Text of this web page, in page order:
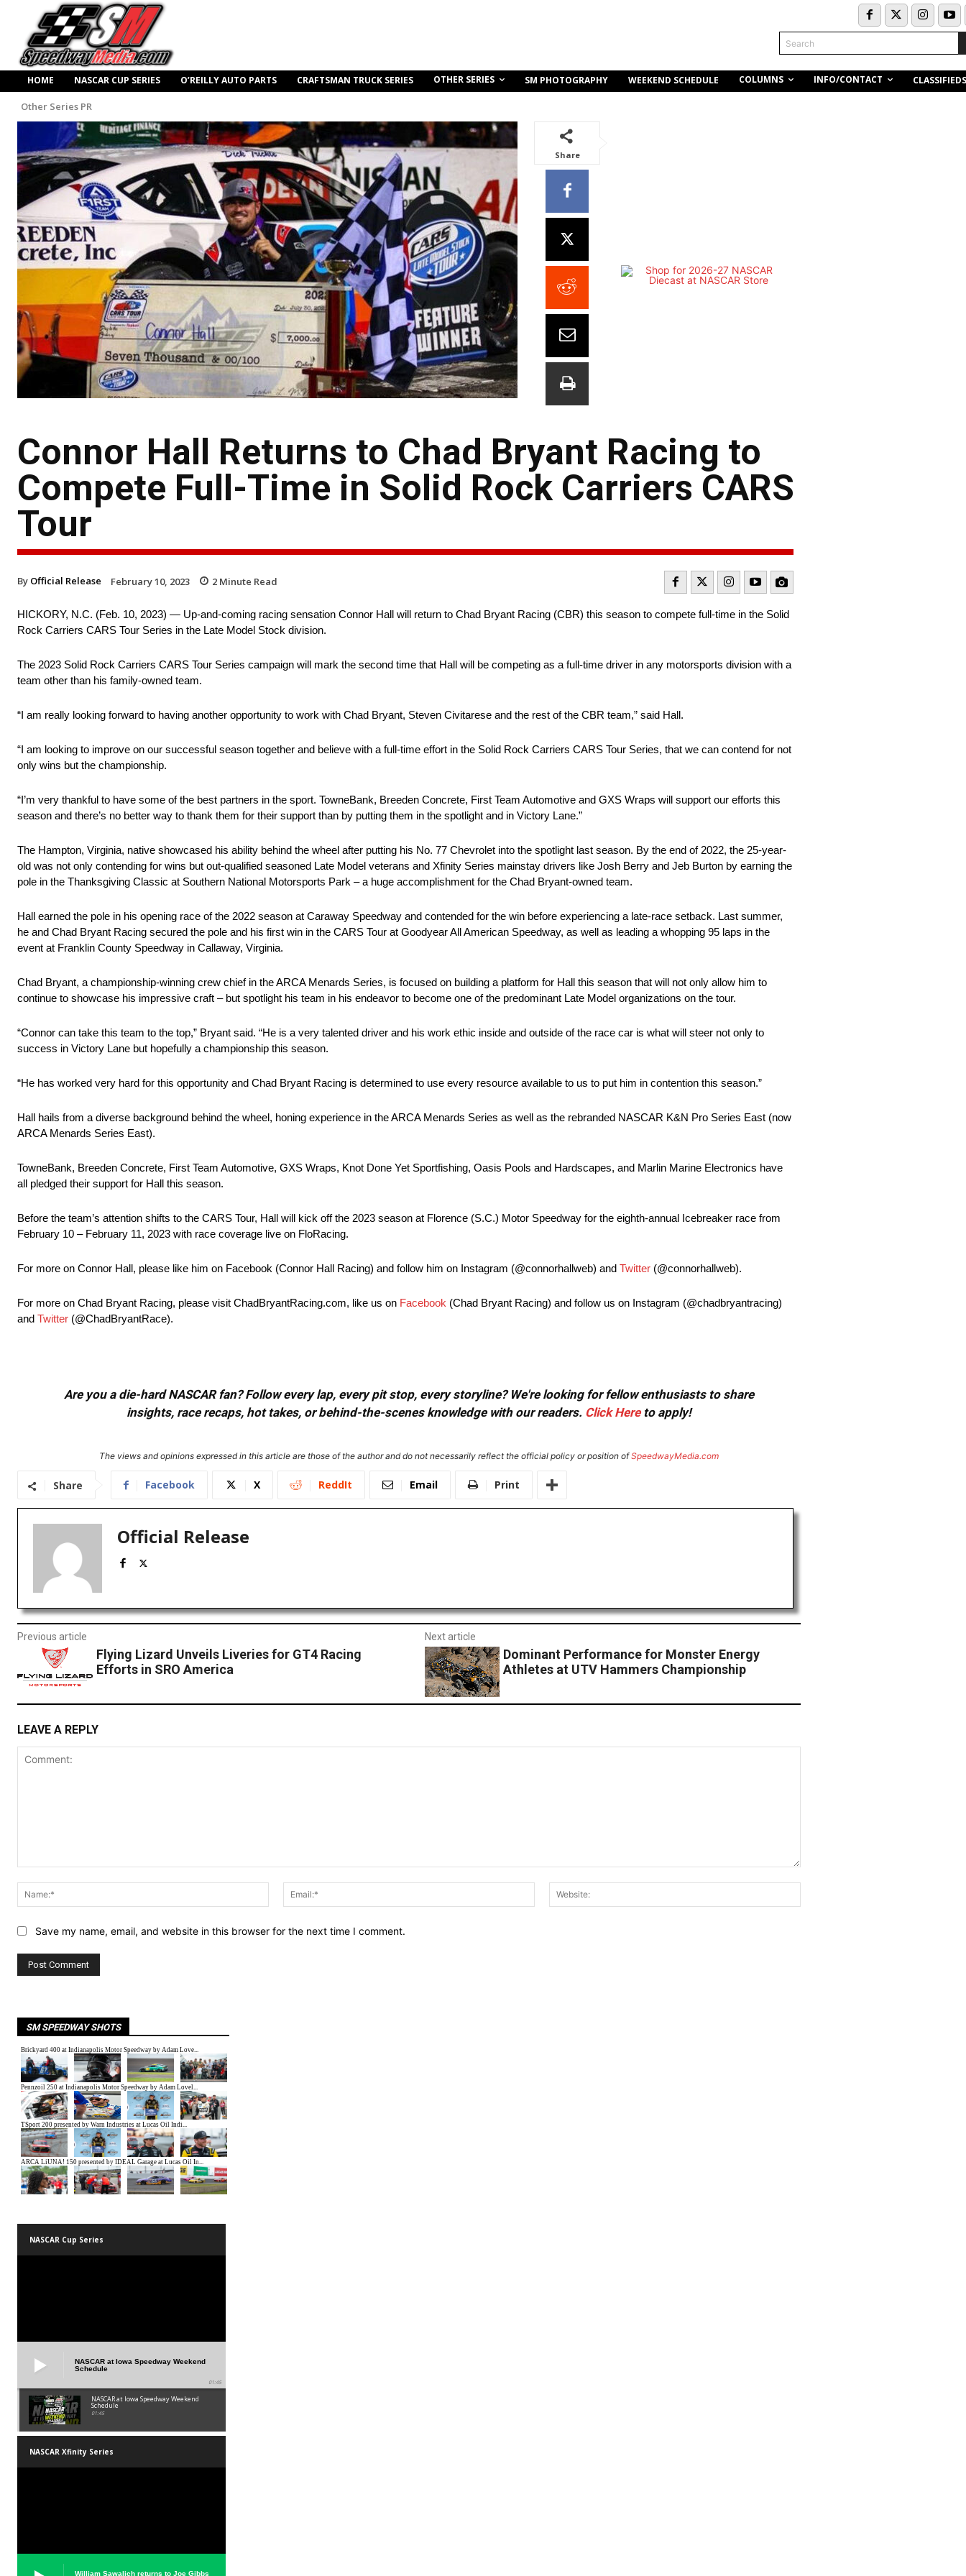
Search
HOME NASCAR CUP SERIES O’REILLY AUTO PARTS CRAFTSMAN TRUCK SERIES OTHER SERIES SM PHOTOGRAPHY WEEKEND SCHEDULE COLUMNS INFO/CONTACT CLASSIFIEDS
Other Series PR
Share
Connor Hall Returns to Chad Bryant Racing to
Compete Full-Time in Solid Rock Carriers CARS
Tour
By Official Release February 10, 2023 2 Minute Read
HICKORY, N.C. (Feb. 10, 2023) — Up-and-coming racing sensation Connor Hall will return to Chad Bryant Racing (CBR) this season to compete full-time in the Solid
Rock Carriers CARS Tour Series in the Late Model Stock division.
The 2023 Solid Rock Carriers CARS Tour Series campaign will mark the second time that Hall will be competing as a full-time driver in any motorsports division with a
team other than his family-owned team.
“I am really looking forward to having another opportunity to work with Chad Bryant, Steven Civitarese and the rest of the CBR team,” said Hall.
“I am looking to improve on our successful season together and believe with a full-time effort in the Solid Rock Carriers CARS Tour Series, that we can contend for not
only wins but the championship.
“I’m very thankful to have some of the best partners in the sport. TowneBank, Breeden Concrete, First Team Automotive and GXS Wraps will support our efforts this
season and there’s no better way to thank them for their support than by putting them in the spotlight and in Victory Lane.”
The Hampton, Virginia, native showcased his ability behind the wheel after putting his No. 77 Chevrolet into the spotlight last season. By the end of 2022, the 25-year-
old was not only contending for wins but out-qualified seasoned Late Model veterans and Xfinity Series mainstay drivers like Josh Berry and Jeb Burton by earning the
pole in the Thanksgiving Classic at Southern National Motorsports Park – a huge accomplishment for the Chad Bryant-owned team.
Hall earned the pole in his opening race of the 2022 season at Caraway Speedway and contended for the win before experiencing a late-race setback. Last summer,
he and Chad Bryant Racing secured the pole and his first win in the CARS Tour at Goodyear All American Speedway, as well as leading a whopping 95 laps in the
event at Franklin County Speedway in Callaway, Virginia.
Chad Bryant, a championship-winning crew chief in the ARCA Menards Series, is focused on building a platform for Hall this season that will not only allow him to
continue to showcase his impressive craft – but spotlight his team in his endeavor to become one of the predominant Late Model organizations on the tour.
“Connor can take this team to the top,” Bryant said. “He is a very talented driver and his work ethic inside and outside of the race car is what will steer not only to
success in Victory Lane but hopefully a championship this season.
“He has worked very hard for this opportunity and Chad Bryant Racing is determined to use every resource available to us to put him in contention this season.”
Hall hails from a diverse background behind the wheel, honing experience in the ARCA Menards Series as well as the rebranded NASCAR K&N Pro Series East (now
ARCA Menards Series East). ​
TowneBank, Breeden Concrete, First Team Automotive, GXS Wraps, Knot Done Yet Sportfishing, Oasis Pools and Hardscapes, and Marlin Marine Electronics have
all pledged their support for Hall this season.
Before the team’s attention shifts to the CARS Tour, Hall will kick off the 2023 season at Florence (S.C.) Motor Speedway for the eighth-annual Icebreaker race from
February 10 – February 11, 2023 with race coverage live on FloRacing.
For more on Connor Hall, please like him on Facebook (Connor Hall Racing) and follow him on Instagram (@connorhallweb) and Twitter (@connorhallweb).
For more on Chad Bryant Racing, please visit ChadBryantRacing.com, like us on Facebook (Chad Bryant Racing) and follow us on Instagram (@chadbryantracing)
and Twitter (@ChadBryantRace).
Are you a die-hard NASCAR fan? Follow every lap, every pit stop, every storyline? We're looking for fellow enthusiasts to share
insights, race recaps, hot takes, or behind-the-scenes knowledge with our readers. Click Hereto apply!
The views and opinions expressed in this article are those of the author and do not necessarily reflect the official policy or position ofSpeedwayMedia.com
Share Facebook X ReddIt Email Print
Official Release
Previous article
Flying Lizard Unveils Liveries for GT4 Racing
Efforts in SRO America
Next article
Dominant Performance for Monster Energy
Athletes at UTV Hammers Championship
LEAVE A REPLY
Name:*
Email:*
Save my name, email, and website in this browser for the next time I comment.
SM SPEEDWAY SHOTS
NASCAR Cup Series
NASCAR at Iowa Speedway Weekend
Schedule
01:45
NASCAR at Iowa Speedway Weekend
Schedule
01:45
NASCAR Xfinity Series
William Sawalich returns to Joe Gibbs